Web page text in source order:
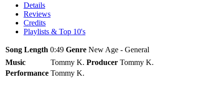
Details
Reviews
Credits
Playlists & Top 10's
Song Length 0:49 Genre New Age - General
Music
Tommy K. Producer Tommy K.
Performance Tommy K.